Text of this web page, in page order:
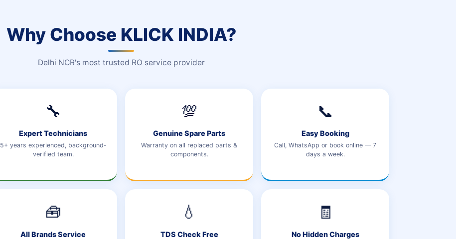
Why Choose KLICK INDIA?
Delhi NCR's most trusted RO service provider
🔧
Expert Technicians
5+ years experienced, background-
verified team.
💯
Genuine Spare Parts
Warranty on all replaced parts &
components.
📞
Easy Booking
Call, WhatsApp or book online — 7
days a week.
🧰
All Brands Service
💧
TDS Check Free
🧾
No Hidden Charges